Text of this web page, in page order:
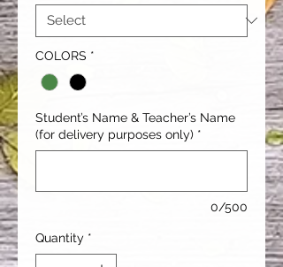
COLORS *
Student’s Name & Teacher’s Name
(for delivery purposes only) *
0/500
Quantity *